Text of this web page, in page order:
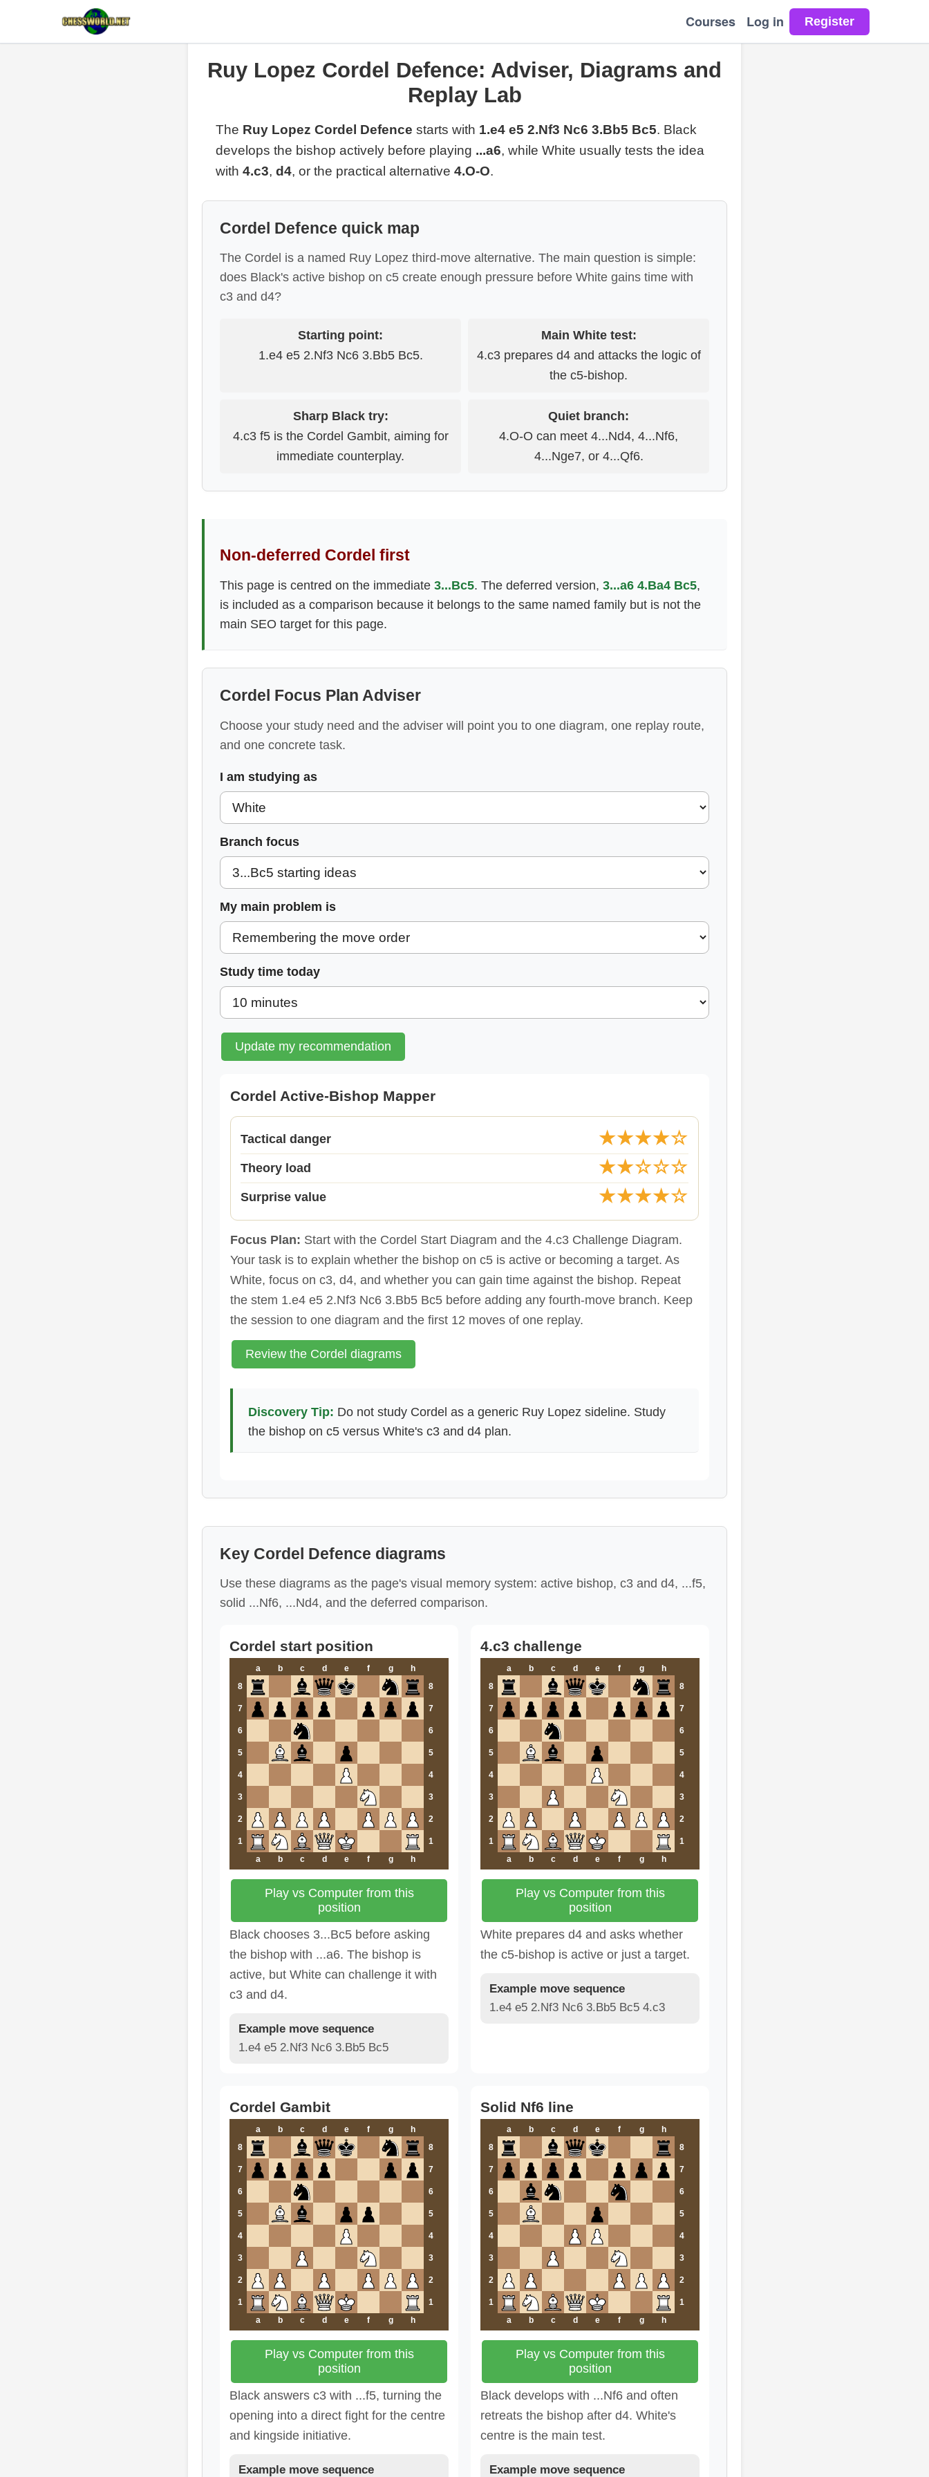
Courses Log in
Ruy Lopez Cordel Defence: Adviser, Diagrams and
Replay Lab
The Ruy Lopez Cordel Defence starts with 1.e4 e5 2.Nf3 Nc6 3.Bb5 Bc5. Black
develops the bishop actively before playing ...a6, while White usually tests the idea
with 4.c3, d4, or the practical alternative 4.O-O.
Cordel Defence quick map
The Cordel is a named Ruy Lopez third-move alternative. The main question is simple:
does Black's active bishop on c5 create enough pressure before White gains time with
c3 and d4?
Starting point:
1.e4 e5 2.Nf3 Nc6 3.Bb5 Bc5.
Main White test:
4.c3 prepares d4 and attacks the logic of
the c5-bishop.
Sharp Black try:
4.c3 f5 is the Cordel Gambit, aiming for
immediate counterplay.
Quiet branch:
4.O-O can meet 4...Nd4, 4...Nf6,
4...Nge7, or 4...Qf6.
Non-deferred Cordel first
This page is centred on the immediate 3...Bc5. The deferred version, 3...a6 4.Ba4 Bc5,
is included as a comparison because it belongs to the same named family but is not the
main SEO target for this page.
Cordel Focus Plan Adviser
Choose your study need and the adviser will point you to one diagram, one replay route,
and one concrete task.
I am studying as
Branch focus
My main problem is
Study time today
Update my recommendation
Cordel Active-Bishop Mapper
Tactical danger ★★★★☆
Theory load ★★☆☆☆
Surprise value ★★★★☆
Focus Plan: Start with the Cordel Start Diagram and the 4.c3 Challenge Diagram.
Your task is to explain whether the bishop on c5 is active or becoming a target. As
White, focus on c3, d4, and whether you can gain time against the bishop. Repeat
the stem 1.e4 e5 2.Nf3 Nc6 3.Bb5 Bc5 before adding any fourth-move branch. Keep
the session to one diagram and the first 12 moves of one replay.
Review the Cordel diagrams
Discovery Tip: Do not study Cordel as a generic Ruy Lopez sideline. Study
the bishop on c5 versus White's c3 and d4 plan.
Key Cordel Defence diagrams
Use these diagrams as the page's visual memory system: active bishop, c3 and d4, ...f5,
solid ...Nf6, ...Nd4, and the deferred comparison.
Cordel start position
a b c d e f g
h
8
8
7 7
6 6
5 5
4 4
3 3
2 2
1
1
a
b c d e f g h
Play vs Computer from this
position
Black chooses 3...Bc5 before asking
the bishop with ...a6. The bishop is
active, but White can challenge it with
c3 and d4.
Example move sequence
1.e4 e5 2.Nf3 Nc6 3.Bb5 Bc5
4.c3 challenge
a b c d e f g
h
8
8
7 7
6 6
5 5
4 4
3 3
2 2
1
1
a
b c d e f g h
Play vs Computer from this
position
White prepares d4 and asks whether
the c5-bishop is active or just a target.
Example move sequence
1.e4 e5 2.Nf3 Nc6 3.Bb5 Bc5 4.c3
Cordel Gambit
a b c d e f g
h
8
8
7 7
6 6
5 5
4 4
3 3
2 2
1
1
a
b c d e f g h
Play vs Computer from this
position
Black answers c3 with ...f5, turning the
opening into a direct fight for the centre
and kingside initiative.
Example move sequence
Solid Nf6 line
a b c d e f g
h
8
8
7 7
6 6
5 5
4 4
3 3
2 2
1
1
a
b c d e f g h
Play vs Computer from this
position
Black develops with ...Nf6 and often
retreats the bishop after d4. White's
centre is the main test.
Example move sequence